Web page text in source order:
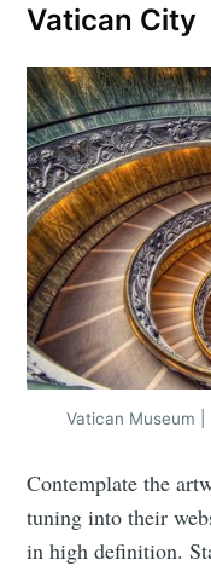
Vatican City
Vatican Museum |
Contemplate the
tuning into their
in high definition.